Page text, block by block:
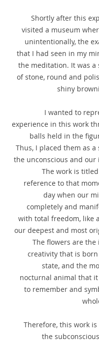
Shortly after this
visited a museum
unintentionally, the
that I had seen in my
the meditation. It was a
of stone, round and
shiny
I wanted to
experience in this work
balls held in the
Thus, I placed them as a
the unconscious and our
The work is
reference to that
day when our
completely and
with total freedom, like
our deepest and most
The flowers are the
creativity that is
state, and the
nocturnal animal that it
to remember and
Therefore, this work
the